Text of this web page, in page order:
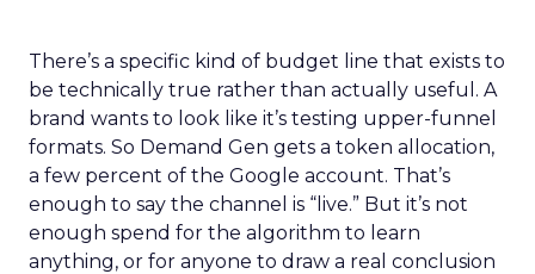
There’s a specific kind of budget line that exists to
be technically true rather than actually useful. A
brand wants to look like it’s testing upper-funnel
formats. So Demand Gen gets a token allocation,
a few percent of the Google account. That’s
enough to say the channel is “live.” But it’s not
enough spend for the algorithm to learn
anything, or for anyone to draw a real conclusion